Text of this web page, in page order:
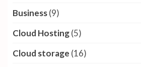
Business(9)
Cloud Hosting(5)
Cloud storage (16)